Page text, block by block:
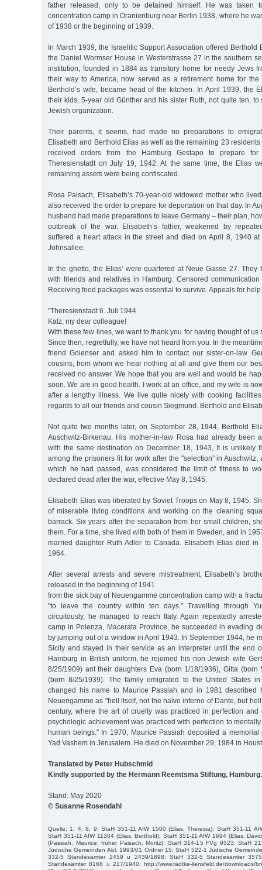
father released, only to be detained himself. He was taken
concentration camp in Oranienburg near Berlin 1938, where he
of 1938 or the beginning of 1939.
In March 1939, the Israelitic Support Association offered
the Daniel Wormser House in Westerstrasse 27 in the southern
institution, founded in 1884 as transitory home for needy Jews
their way to America, now served as a retirement home for the
Berthold’s wife, became head of the kitchen. In April 1939, the
their kids, 5-year old Günther and his sister Ruth, not quite ten,
Jewish organization.
Their parents, it seems, had made no preparations to
Elisabeth and Berthold Elias as well as the remaining 23
received orders from the Hamburg Gestapo to prepare for
Theresienstadt on July 19, 1942. At the same time, the Elias
remaining assets were being confiscated.
Rosa Paisach, Elisabeth’s 70-year-old widowed mother who
also received the order to prepare for deportation on that day. In
husband had made preparations to leave Germany – their plan,
outbreak of the war. Elisabeth’s father, weakened by
suffered a heart attack in the street and died on April 8, 1940
Johnsallee.
In the ghetto, the Elias’ were quartered at Neue Gasse 27. They
with friends and relatives in Hamburg. Censored
Receiving food packages was essential to survive. Appeals for
"Theresienstadt 6. Juli 1944
Katz, my dear colleague!
With these few lines, we want to thank you for having thought of us
Since then, regretfully, we have not heard from you. In the
friend Golenser and asked him to contact our sister-on-law
cousins, from whom we hear nothing at all and give them our
received no answer. We hope that you are well and would be
soon. We are in good health. I work at an office, and my wife is
after a lengthy illness. We live quite nicely with cooking
regards to all our friends and cousin Siegmund. Berthold and
Not quite two months later, on September 28, 1944, Berthold
Auschwitz-Birkenau. His mother-in-law Rosa had already been
with the same destination on December 18, 1943, It is unlikely
among the prisoners fit for work after the "selection” in
which he had passed, was considered the limit of fitness to
declared dead after the war, effective May 8, 1945.
Elisabeth Elias was liberated by Soviet Troops on May 8, 1945.
of miserable living conditions and working on the cleaning
barrack. Six years after the separation from her small children,
them. For a time, she lived with both of them in Sweden, and in
married daughter Ruth Adler to Canada. Elisabeth Elias died in
1964.
After several arrests and severe mistreatment, Elisabeth’s
released in the beginning of 1941
from the sick bay of Neuengamme concentration camp with a
"to leave the country within ten days.” Travelling through
circuitously, he managed to reach Italy. Again repeatedly
camp in Polenza, Macerata Province, he succeeded in evading
by jumping out of a window in April 1943. In September 1944, he
Sicily and stayed in their service as an interpreter until the end
Hamburg in British uniform, he rejoined his non-Jewish wife
8/25/1909) ant their daughters Eva (born 1/18/1936), Gitta (born
(born 8/25/1939). The family emigrated to the United States
changed his name to Maurice Passiah and in 1981 described
Neuengamme as "hell itself, not the naïve inferno of Dante, but
century, where the art of cruelty was practiced in perfection and
psychologic achievement was practiced with perfection to
human beings." In 1970, Maurice Passiah deposited a
Yad Vashem in Jerusalem. He died on November 29, 1984 in
Translated by Peter Hubschmid
Kindly supported by the Hermann Reemtsma Stiftung, Hamburg.
Stand: May 2020
© Susanne Rosendahl
Quelle: 1; 4; 8; 9; StaH 351-11 AfW 1500 (Elias, Theresia); StaH 351-11
StaH 351-11 AfW 11304 (Elias, Berthold); StaH 351-11 AfW 1694 (Elias,
(Passiah, Maurice, früher Paisach, Moritz); StaH 314-15 FVg 9523; StaH
Jüdische Gemeinden Abl. 1993/01 Ordner 15; StaH 522-1 Jüdische
332-5 Standesämter 2459 u 2439/1898; StaH 332-5 Standesämter
Standesämter 8168 u 217/1940; http://www.radtke-liensfeld.de/downloads/